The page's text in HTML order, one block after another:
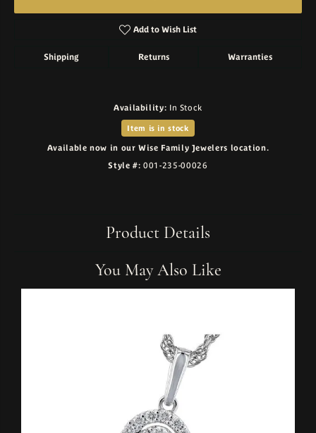
Add to Wish List
Shipping Returns Warranties
Availability: In Stock
Item is in stock
Available now in our Wise Family Jewelers location.
Style #: 001-235-00026
Product Details
You May Also Like